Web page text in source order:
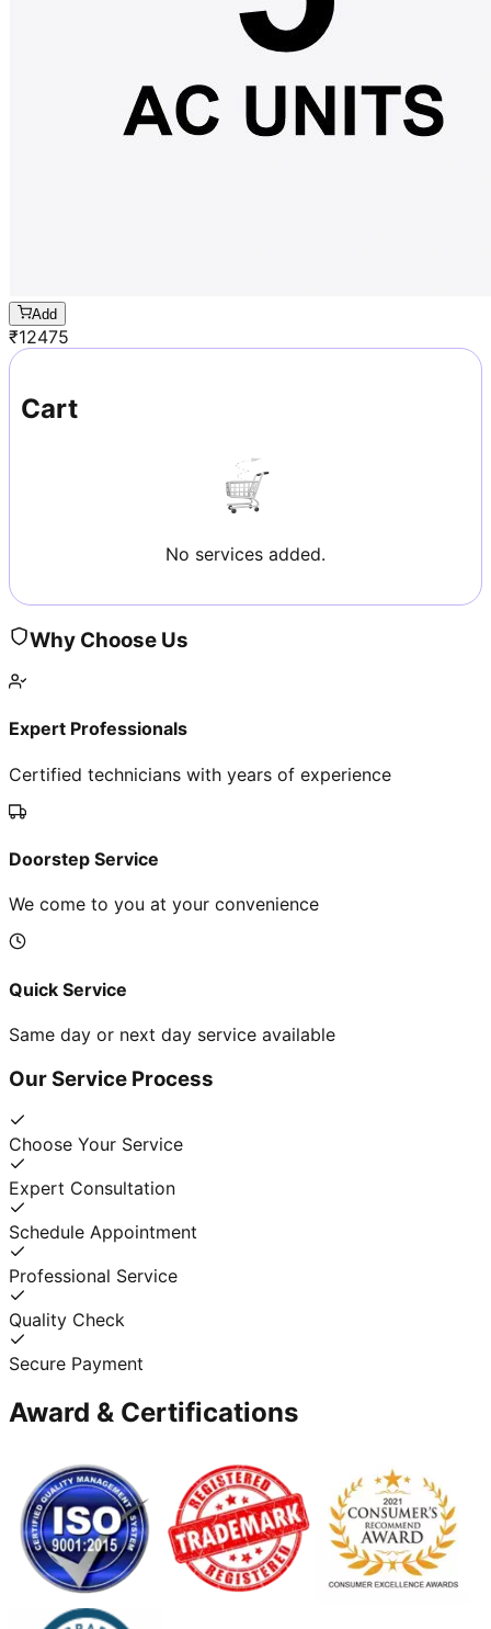
Add
₹12475
Cart
No services added.
Why Choose Us
Expert Professionals
Certified technicians with years of experience
Doorstep Service
We come to you at your convenience
Quick Service
Same day or next day service available
Our Service Process
Choose Your Service
Expert Consultation
Schedule Appointment
Professional Service
Quality Check
Secure Payment
Award & Certifications